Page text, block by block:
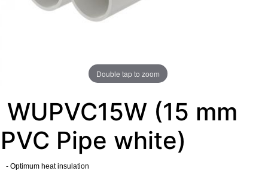
Double tap to zoom
WUPVC15W (15 mm
PVC Pipe white)
- Optimum heat insulation